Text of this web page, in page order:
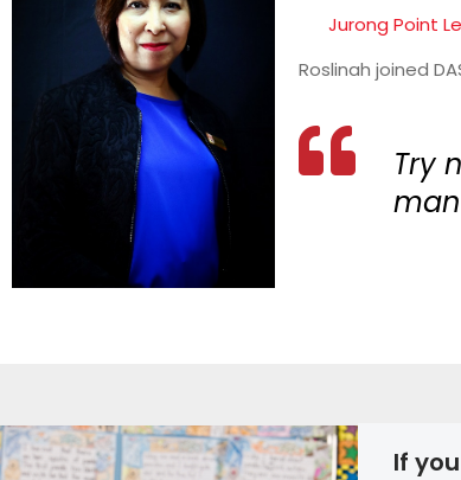
Jurong Point
Roslinah joined
Try
If